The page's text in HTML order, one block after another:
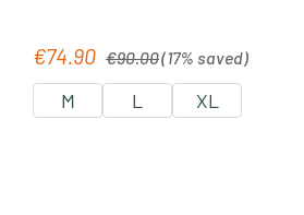
Sale price:
€74.90 Regular price:
€90.00(17% saved)
M L XL